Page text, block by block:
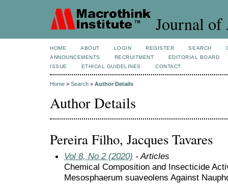
Journal of
HOME ABOUT LOGIN REGISTER SEARCH
ANNOUNCEMENTS
RECRUITMENT
EDITORIAL BOARD
ISSUE
ETHICAL GUIDELINES CONTACT
Home > Search > Author Details
Author Details
Pereira Filho, Jacques Tavares
Vol 8, No 2 (2020) - Articles
Chemical Composition and Insecticide
Mesosphaerum suaveolens Against